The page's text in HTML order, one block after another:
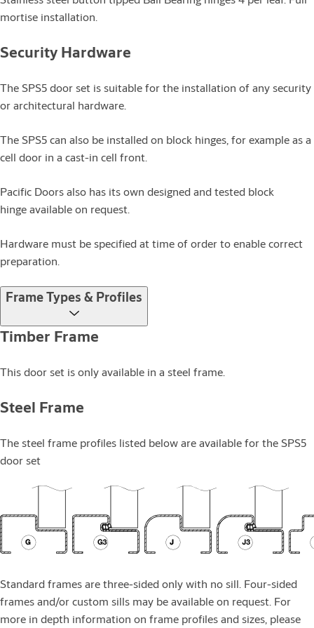
mortise installation.
Security Hardware
The SPS5 door set is suitable for the installation of any security
or architectural hardware.
The SPS5 can also be installed on block hinges, for example as a
cell door in a cast-in cell front.
Pacific Doors also has its own designed and tested block
hinge available on request.
Hardware must be specified at time of order to enable correct
preparation.
Frame Types & Profiles
Timber Frame
This door set is only available in a steel frame.
Steel Frame
The steel frame profiles listed below are available for the SPS5
door set
Standard frames are three-sided only with no sill. Four-sided
frames and/or custom sills may be available on request. For
more in depth information on frame profiles and sizes, please